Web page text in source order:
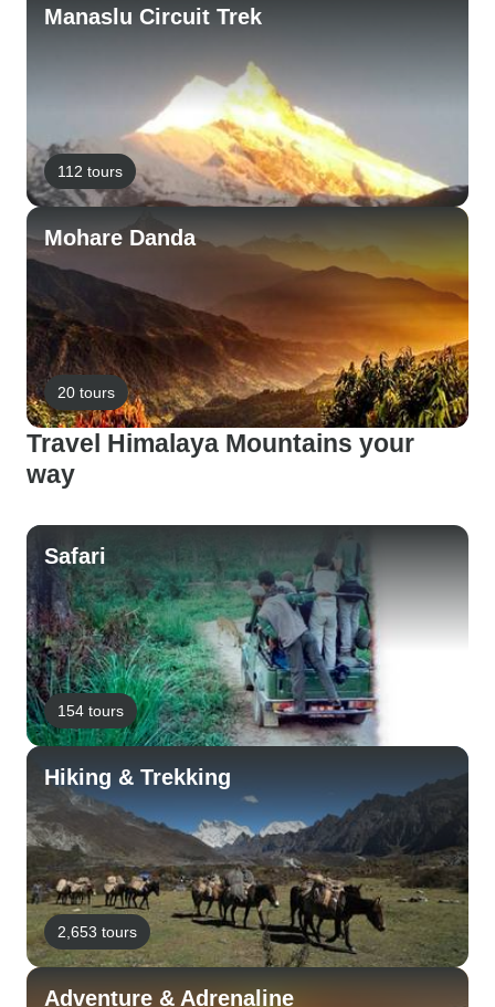
Manaslu Circuit Trek
112 tours
Mohare Danda
20 tours
Travel Himalaya Mountains your
way
Safari
154 tours
Hiking & Trekking
2,653 tours
Adventure & Adrenaline